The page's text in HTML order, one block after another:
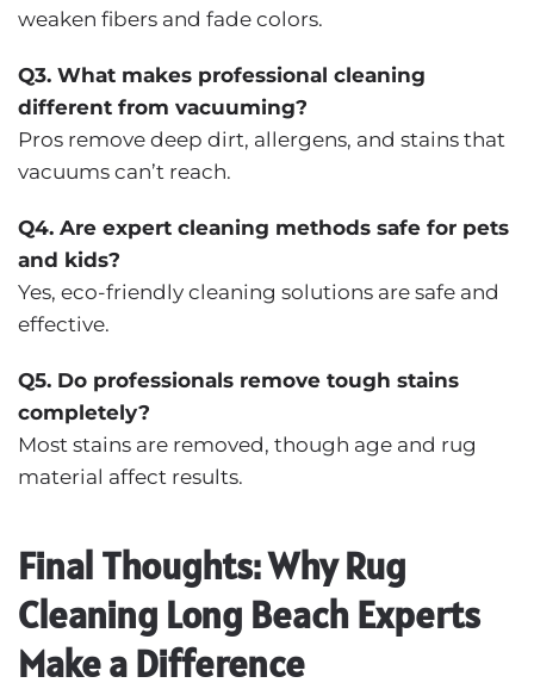
weaken fibers and fade colors.
Q3. What makes professional cleaning
different from vacuuming?
Pros remove deep dirt, allergens, and stains that
vacuums can’t reach.
Q4. Are expert cleaning methods safe for pets
and kids?
Yes, eco-friendly cleaning solutions are safe and
effective.
Q5. Do professionals remove tough stains
completely?
Most stains are removed, though age and rug
material affect results.
Final Thoughts: Why Rug
Cleaning Long Beach Experts
Make a Difference